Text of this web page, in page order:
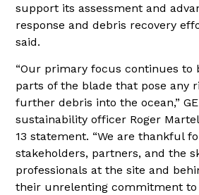
support its assessment and
response and debris recovery
said.
“Our primary focus continues to
parts of the blade that pose any
further debris into the ocean,”
sustainability officer Roger
13 statement. “We are thankful
stakeholders, partners, and the
professionals at the site and
their unrelenting commitment to